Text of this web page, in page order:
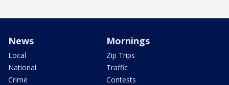
News
Local
National
Crime
Mornings
Zip Trips
Traffic
Contests